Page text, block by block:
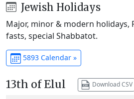
Jewish Holidays
Major, minor & modern holidays,
fasts, special Shabbatot.
5893 Calendar »
13th of Elul Download CSV